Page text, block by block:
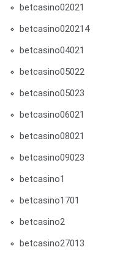
betcasino02021
betcasino020214
betcasino04021
betcasino05022
betcasino05023
betcasino06021
betcasino08021
betcasino09023
betcasino1
betcasino1701
betcasino2
betcasino27013